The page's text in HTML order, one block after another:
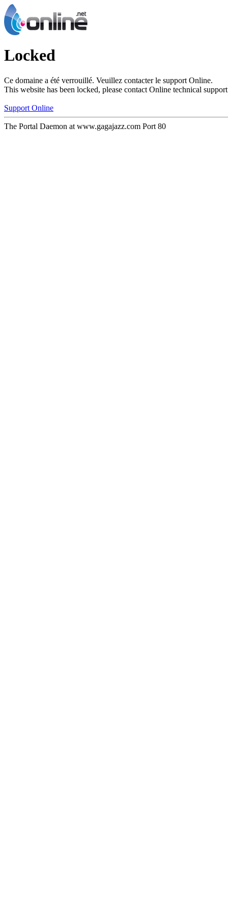
Locked
Ce domaine a été verrouillé. Veuillez contacter le support Online.
This website has been locked, please contact Online technical
Support Online
The Portal Daemon at www.gagajazz.com Port 80